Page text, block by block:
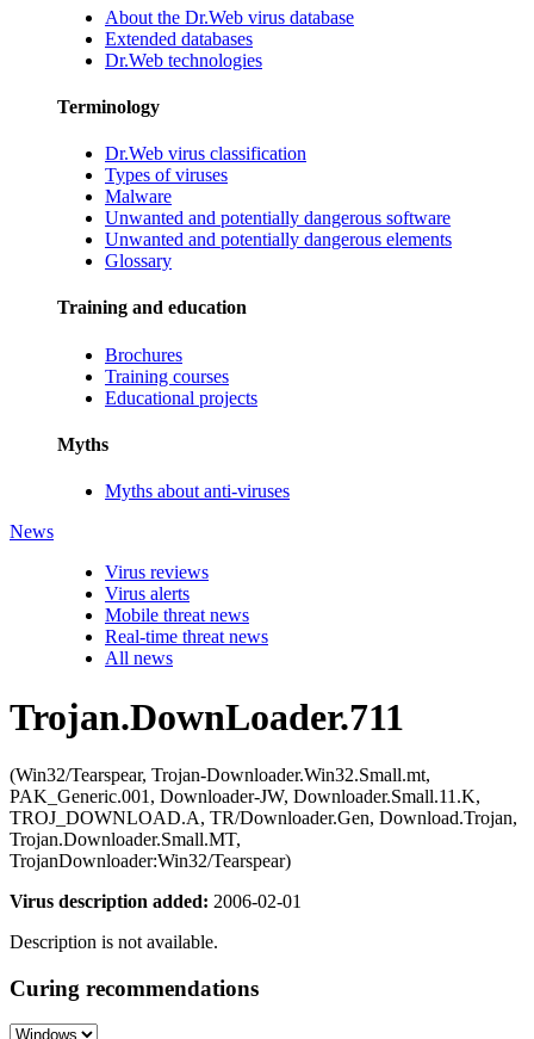
About the Dr.Web virus database
Extended databases
Dr.Web technologies
Terminology
Dr.Web virus classification
Types of viruses
Malware
Unwanted and potentially dangerous software
Unwanted and potentially dangerous elements
Glossary
Training and education
Brochures
Training courses
Educational projects
Myths
Myths about anti-viruses
News
Virus reviews
Virus alerts
Mobile threat news
Real-time threat news
All news
Trojan.DownLoader.711
(Win32/Tearspear, Trojan-Downloader.Win32.Small.mt,
PAK_Generic.001, Downloader-JW, Downloader.Small.11.K,
TROJ_DOWNLOAD.A, TR/Downloader.Gen, Download.Trojan,
Trojan.Downloader.Small.MT,
TrojanDownloader:Win32/Tearspear)
Virus description added: 2006-02-01
Description is not available.
Curing recommendations